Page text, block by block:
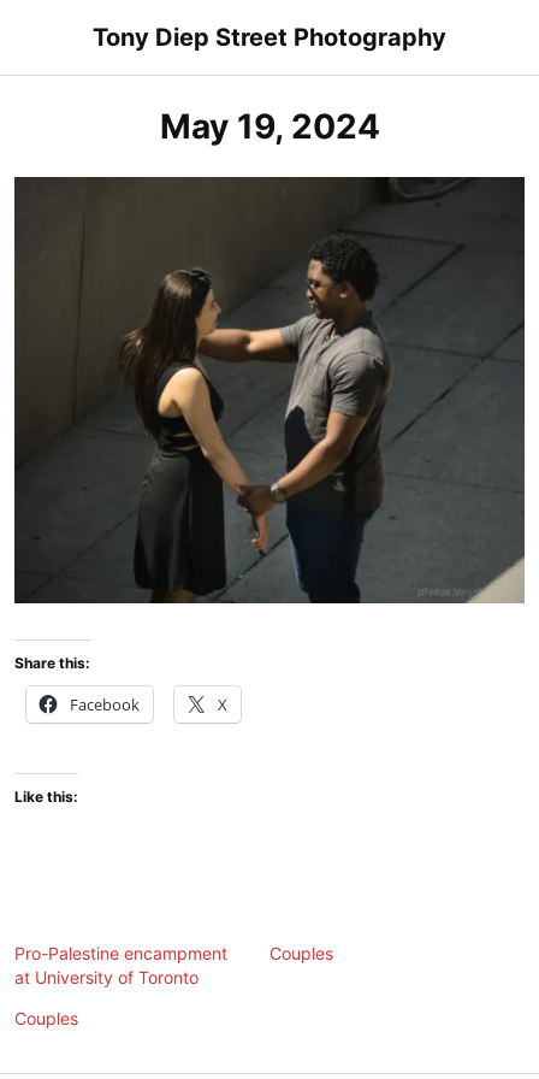
content
Tony Diep Street Photography
May 19, 2024
Share this:
Facebook X
Like this:
Pro-Palestine encampment
at University of Toronto
Couples
Couples